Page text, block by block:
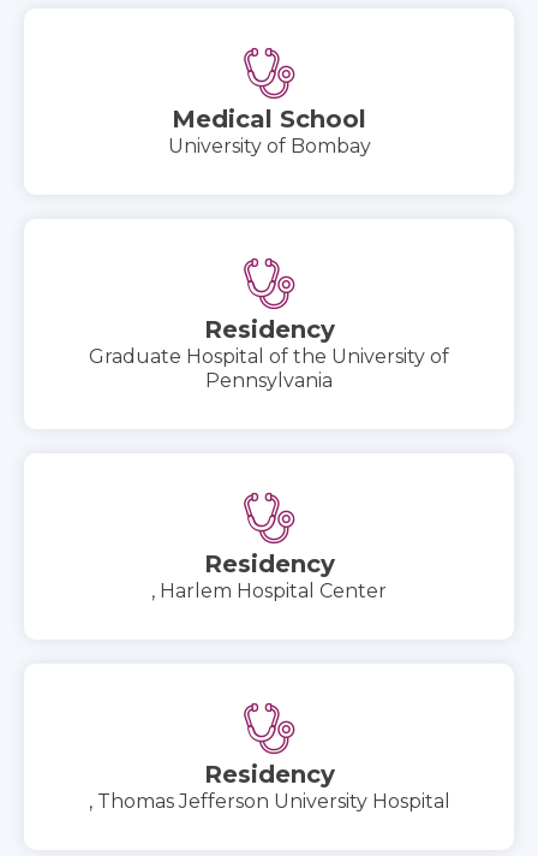
Medical School
University of Bombay
Residency
Graduate Hospital of the University of
Pennsylvania
Residency
, Harlem Hospital Center
Residency
, Thomas Jefferson University Hospital